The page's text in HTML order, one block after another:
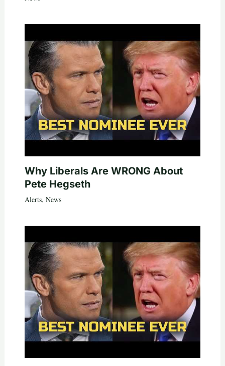
Why Liberals Are WRONG About
Pete Hegseth
Alerts, News